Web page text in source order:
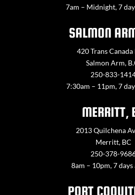
7am – Midnight, 7
SALMON
420 Trans Canada
Salmon Arm,
250-833-
7:30am – 11pm, 7
MERRITT,
2013 Quilchena
Merritt, BC
250-378-
8am – 10pm, 7 days
PORT